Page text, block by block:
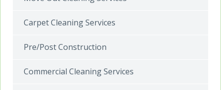
Carpet Cleaning Services
Pre/Post Construction
Commercial Cleaning Services